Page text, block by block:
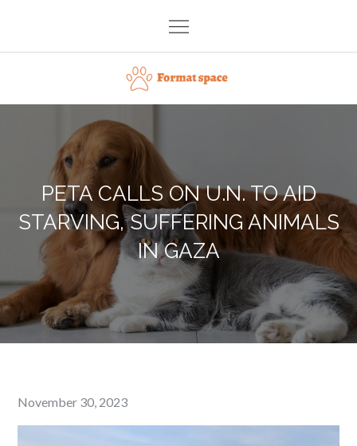
content
Format space
PETA CALLS ON U.N. TO AID
STARVING, SUFFERING ANIMALS
IN GAZA
Posted
on
November 30, 2023